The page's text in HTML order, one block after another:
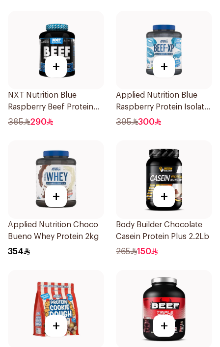
+
NXT Nutrition Blue
Raspberry Beef Protein
Isolate 1.8kg
385 290
+
Applied Nutrition Blue
Raspberry Protein Isolate
1.8kg
395 300
+
Applied Nutrition Choco
Bueno Whey Protein 2kg
354
+
Body Builder Chocolate
Casein Protein Plus 2.2Lb
265 150
+ +